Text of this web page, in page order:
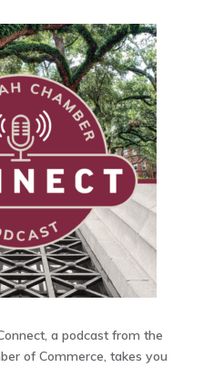
a podcast from the
of Commerce, takes you